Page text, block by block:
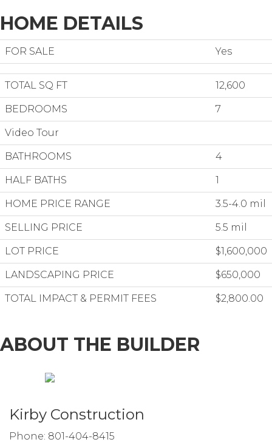
HOME DETAILS
FOR SALE Yes
TOTAL SQ FT 12,600
BEDROOMS 7
Video Tour
BATHROOMS 4
HALF BATHS 1
HOME PRICE RANGE 3.5-4.0 mil
SELLING PRICE 5.5 mil
LOT PRICE $1,600,000
LANDSCAPING PRICE $650,000
TOTAL IMPACT & PERMIT FEES $2,800.00
ABOUT THE BUILDER
Kirby Construction
Phone: 801-404-8415